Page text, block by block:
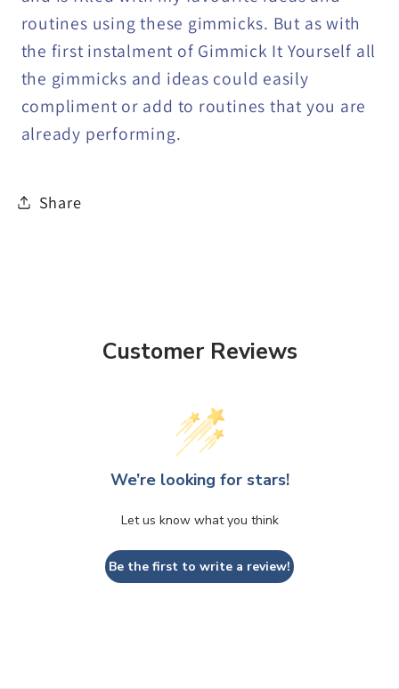
routines using these gimmicks. But as with
the first instalment of Gimmick It Yourself all
the gimmicks and ideas could easily
compliment or add to routines that you are
already performing.
Share
Customer Reviews
We’re looking for stars!
Let us know what you think
Be the first to write a review!